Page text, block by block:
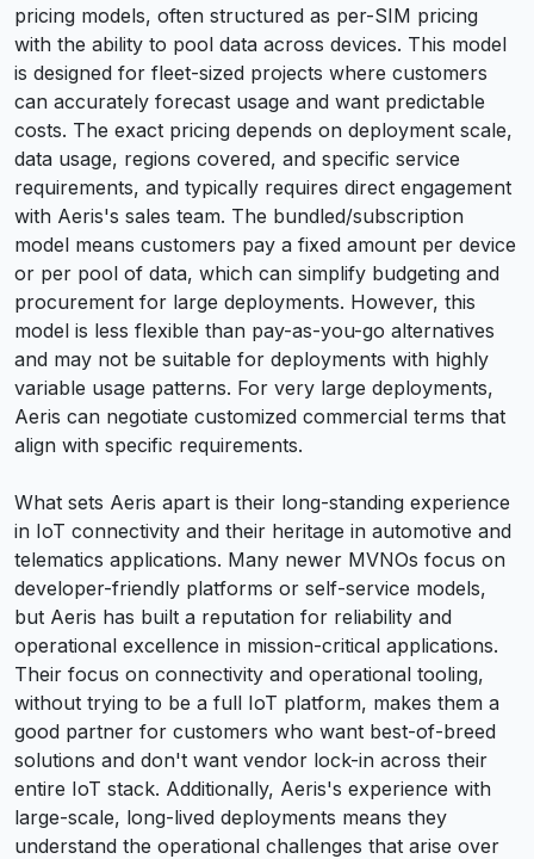
pricing models, often structured as per-SIM pricing
with the ability to pool data across devices. This model
is designed for fleet-sized projects where customers
can accurately forecast usage and want predictable
costs. The exact pricing depends on deployment scale,
data usage, regions covered, and specific service
requirements, and typically requires direct engagement
with Aeris's sales team. The bundled/subscription
model means customers pay a fixed amount per device
or per pool of data, which can simplify budgeting and
procurement for large deployments. However, this
model is less flexible than pay-as-you-go alternatives
and may not be suitable for deployments with highly
variable usage patterns. For very large deployments,
Aeris can negotiate customized commercial terms that
align with specific requirements.
What sets Aeris apart is their long-standing experience
in IoT connectivity and their heritage in automotive and
telematics applications. Many newer MVNOs focus on
developer-friendly platforms or self-service models,
but Aeris has built a reputation for reliability and
operational excellence in mission-critical applications.
Their focus on connectivity and operational tooling,
without trying to be a full IoT platform, makes them a
good partner for customers who want best-of-breed
solutions and don't want vendor lock-in across their
entire IoT stack. Additionally, Aeris's experience with
large-scale, long-lived deployments means they
understand the operational challenges that arise over